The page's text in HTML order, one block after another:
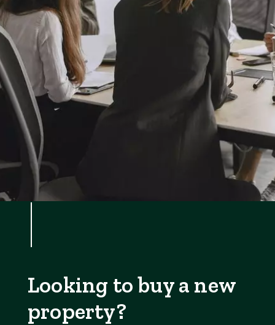
Looking to buy a new
property?